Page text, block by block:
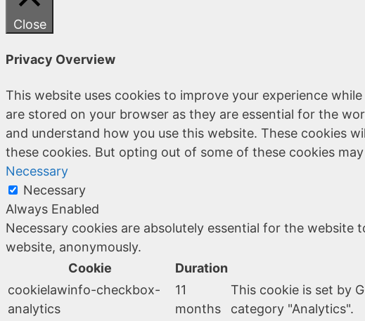
Close
Privacy Overview
This website uses cookies to improve your experience
are stored on your browser as they are essential for the
and understand how you use this website. These cookies
these cookies. But opting out of some of these cookies
Necessary
Necessary
Always Enabled
Necessary cookies are absolutely essential for the
website, anonymously.
Cookie
Duration
cookielawinfo-checkbox-
analytics
11
months
This cookie is set by
category "Analytics".